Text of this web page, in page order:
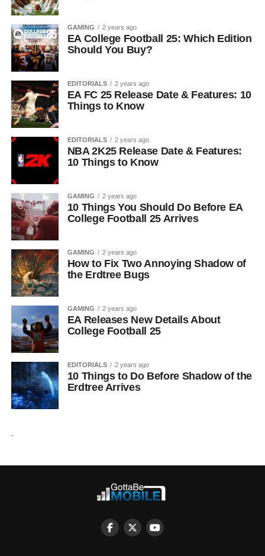
GAMING 2 years ago
EA College Football 25: Which Edition
Should You Buy?
EDITORIALS 2 years ago
EA FC 25 Release Date & Features: 10
Things to Know
EDITORIALS 2 years ago
NBA 2K25 Release Date & Features:
10 Things to Know
GAMING 2 years ago
10 Things You Should Do Before EA
College Football 25 Arrives
GAMING 2 years ago
How to Fix Two Annoying Shadow of
the Erdtree Bugs
GAMING 2 years ago
EA Releases New Details About
College Football 25
EDITORIALS 2 years ago
10 Things to Do Before Shadow of the
Erdtree Arrives